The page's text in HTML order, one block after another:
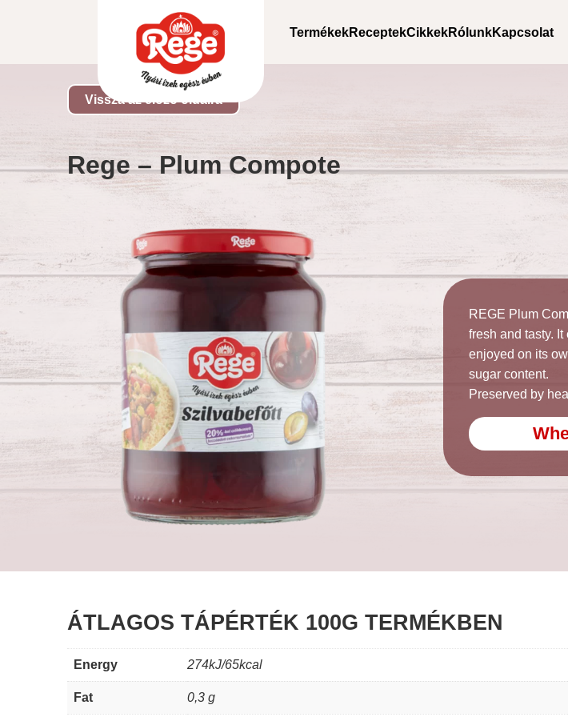
TermékekReceptekCikkekRólunkKapcsolat
Vissza az előző oldalra
Rege – Plum Compote
REGE Plum
fresh and tasty.
enjoyed on its
sugar content.
Preserved by
ÁTLAGOS TÁPÉRTÉK 100G TERMÉKBEN
Energy 274kJ/65kcal
Fat 0,3 g